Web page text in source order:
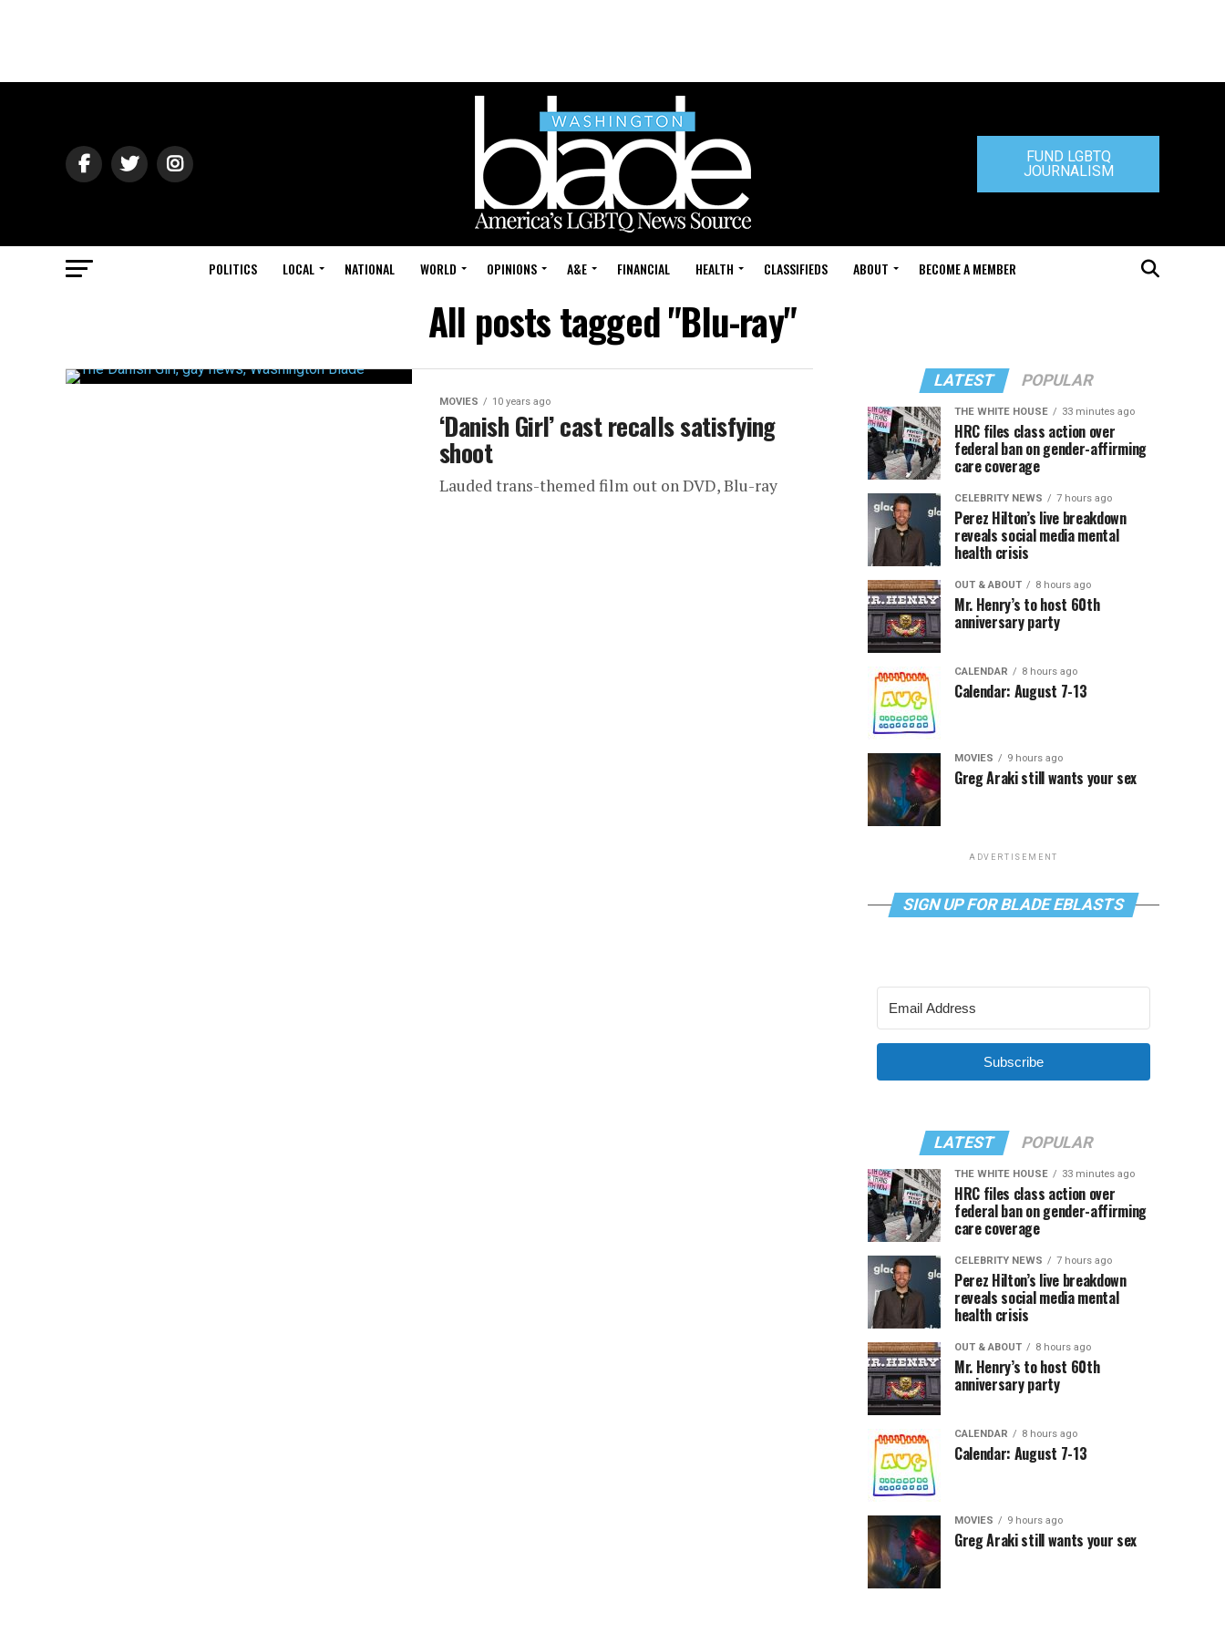
FUND LGBTQ
JOURNALISM
POLITICS LOCAL NATIONAL WORLD OPINIONS A&E FINANCIAL HEALTH CLASSIFIEDS ABOUT BECOME A MEMBER
All posts tagged "Blu-ray"
MOVIES 10 years ago
‘Danish Girl’ cast recalls satisfying
shoot
Lauded trans-themed film out on DVD, Blu-ray
LATEST POPULAR
THE WHITE HOUSE 33 minutes ago
HRC files class action over
federal ban on gender-affirming
care coverage
CELEBRITY NEWS 7 hours ago
Perez Hilton’s live breakdown
reveals social media mental
health crisis
OUT & ABOUT 8 hours ago
Mr. Henry’s to host 60th
anniversary party
CALENDAR 8 hours ago
Calendar: August 7-13
MOVIES 9 hours ago
Greg Araki still wants your sex
ADVERTISEMENT
SIGN UP FOR BLADE EBLASTS
Subscribe
LATEST POPULAR
THE WHITE HOUSE 33 minutes ago
HRC files class action over
federal ban on gender-affirming
care coverage
CELEBRITY NEWS 7 hours ago
Perez Hilton’s live breakdown
reveals social media mental
health crisis
OUT & ABOUT 8 hours ago
Mr. Henry’s to host 60th
anniversary party
CALENDAR 8 hours ago
Calendar: August 7-13
MOVIES 9 hours ago
Greg Araki still wants your sex